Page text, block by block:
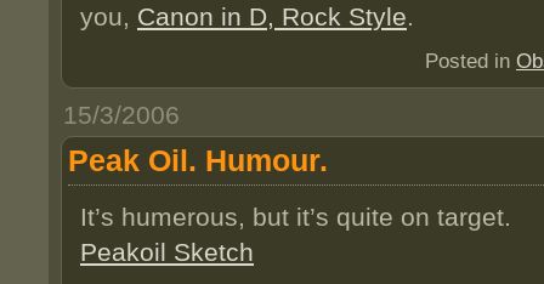
you, Canon in D, Rock Style.
Posted in
15/3/2006
Peak Oil. Humour.
It’s humerous, but it’s quite on target.
Peakoil Sketch